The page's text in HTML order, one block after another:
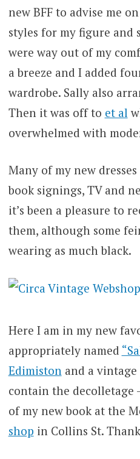
new BFF to advise me
styles for my figure and
were way out of my
a breeze and I added
wardrobe. Sally also
Then it was off to et al
overwhelmed with
Many of my new
book signings, TV and
it’s been a pleasure to
them, although some
wearing as much black.
Here I am in my new
appropriately named
Edimiston and a
contain the decolletage
of my new book at the
shop in Collins St.